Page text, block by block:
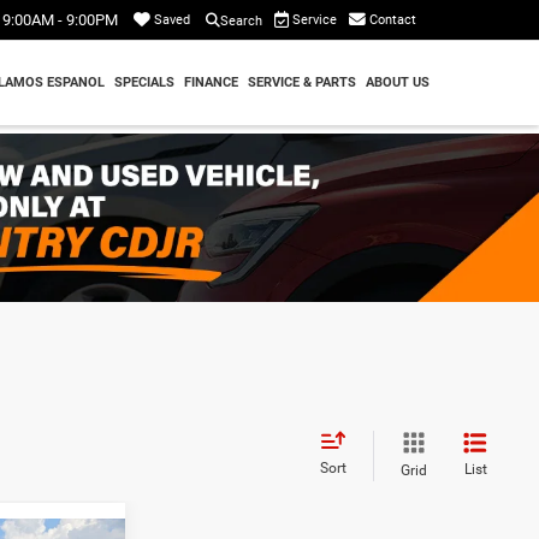
9:00AM - 9:00PM Saved Search Service Contact
ESPANOL SPECIALS FINANCE SERVICE & PARTS ABOUT US
Sort Grid List